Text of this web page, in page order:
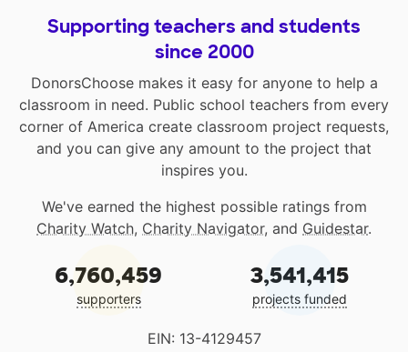
Supporting teachers and students
since 2000
DonorsChoose makes it easy for anyone to help a
classroom in need. Public school teachers from every
corner of America create classroom project requests,
and you can give any amount to the project that
inspires you.
We've earned the highest possible ratings from
Charity Watch, Charity Navigator, and Guidestar.
6,760,459
supporters
3,541,415
projects funded
EIN: 13-4129457